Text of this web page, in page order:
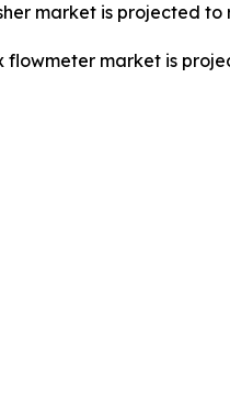
market is projected to
market is